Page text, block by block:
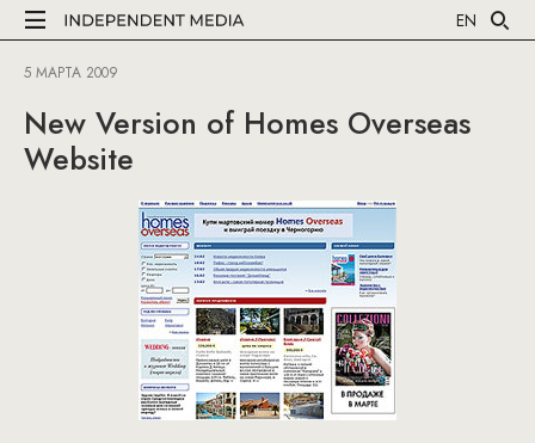
EN
5 МАРТА 2009
New Version of Homes Overseas
Website